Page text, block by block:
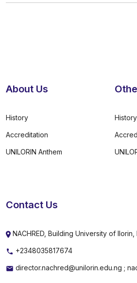
Contact Us
NACHRED, Building University of
+2348035817674
director.nachred@unilorin.edu.ng ;
About Us
History
Accreditation
UNILORIN Anthem
History